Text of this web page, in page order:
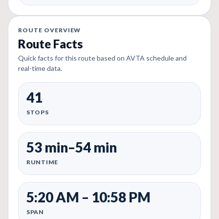
ROUTE OVERVIEW
Route Facts
Quick facts for this route based on AVTA schedule and
real-time data.
41
STOPS
53 min–54 min
RUNTIME
5:20 AM – 10:58 PM
SPAN